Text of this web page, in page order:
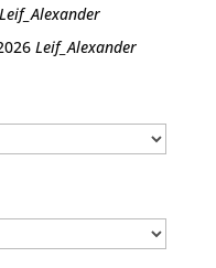
Leif_Alexander
Leif_Alexander